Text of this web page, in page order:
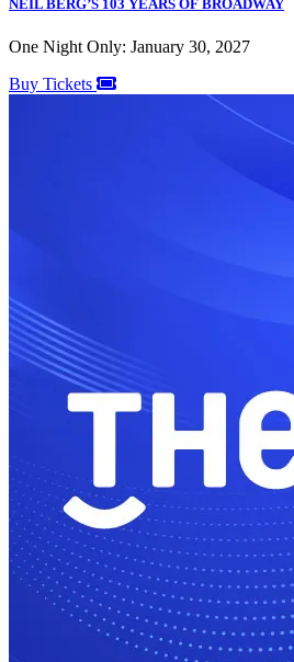
NEIL BERG’S 103 YEARS OF BROADWAY
One Night Only: January 30, 2027
Buy Tickets